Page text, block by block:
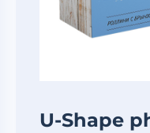
U-Shape